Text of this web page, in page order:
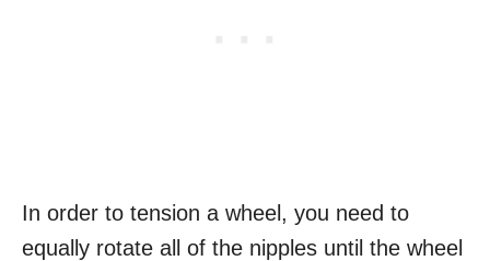
In order to tension a wheel, you need to
equally rotate all of the nipples until the wheel